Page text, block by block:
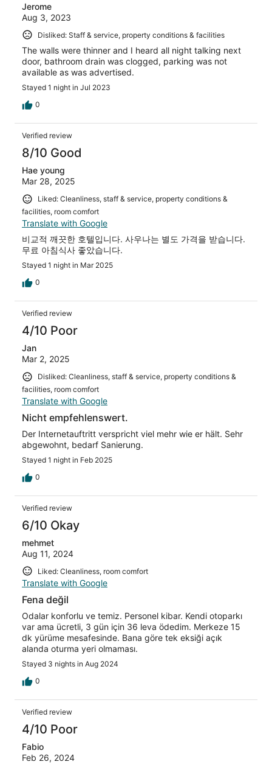
Jerome
Aug 3, 2023
Disliked: Staff & service, property conditions & facilities
The walls were thinner and I heard all night talking next
door, bathroom drain was clogged, parking was not
available as was advertised.
Stayed 1 night in Jul 2023
0
Verified review
8/10 Good
Hae young
Mar 28, 2025
Liked: Cleanliness, staff & service, property conditions &
facilities, room comfort
Translate with Google
비교적 깨끗한 호텔입니다. 사우나는 별도 가격을 받습니다.
무료 아침식사 좋았습니다.
Stayed 1 night in Mar 2025
0
Verified review
4/10 Poor
Jan
Mar 2, 2025
Disliked: Cleanliness, staff & service, property conditions &
facilities, room comfort
Translate with Google
Nicht empfehlenswert.
Der Internetauftritt verspricht viel mehr wie er hält. Sehr
abgewohnt, bedarf Sanierung.
Stayed 1 night in Feb 2025
0
Verified review
6/10 Okay
mehmet
Aug 11, 2024
Liked: Cleanliness, room comfort
Translate with Google
Fena değil
Odalar konforlu ve temiz. Personel kibar. Kendi otoparkı
var ama ücretli, 3 gün için 36 leva ödedim. Merkeze 15
dk yürüme mesafesinde. Bana göre tek eksiği açık
alanda oturma yeri olmaması.
Stayed 3 nights in Aug 2024
0
Verified review
4/10 Poor
Fabio
Feb 26, 2024